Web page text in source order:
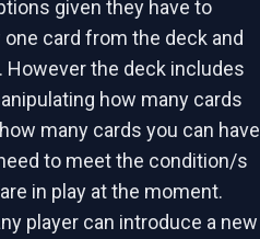
given they have to
card from the deck and
However the deck includes
how many cards
many cards you can have
to meet the condition/s
in play at the moment.
player can introduce a new